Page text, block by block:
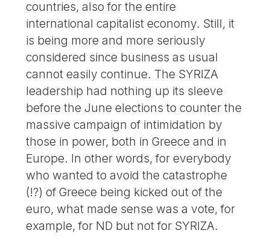
countries, also for the entire
international capitalist economy. Still, it
is being more and more seriously
considered since business as usual
cannot easily continue. The SYRIZA
leadership had nothing up its sleeve
before the June elections to counter the
massive campaign of intimidation by
those in power, both in Greece and in
Europe. In other words, for everybody
who wanted to avoid the catastrophe
(!?) of Greece being kicked out of the
euro, what made sense was a vote, for
example, for ND but not for SYRIZA.